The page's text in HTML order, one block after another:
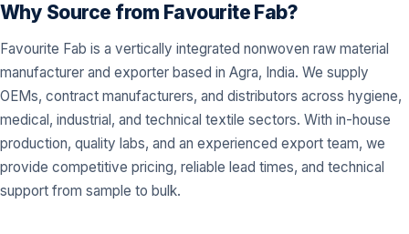
Why Source from Favourite Fab?
Favourite Fab is a vertically integrated nonwoven raw material
manufacturer and exporter based in Agra, India. We supply
OEMs, contract manufacturers, and distributors across hygiene,
medical, industrial, and technical textile sectors. With in-house
production, quality labs, and an experienced export team, we
provide competitive pricing, reliable lead times, and technical
support from sample to bulk.